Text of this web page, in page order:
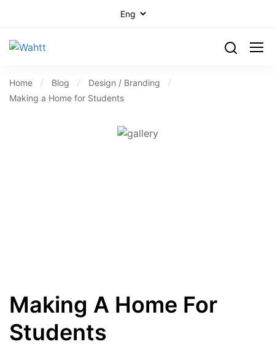
Home Blog
Design / Branding
Making a Home for Students
Making A Home For
Students